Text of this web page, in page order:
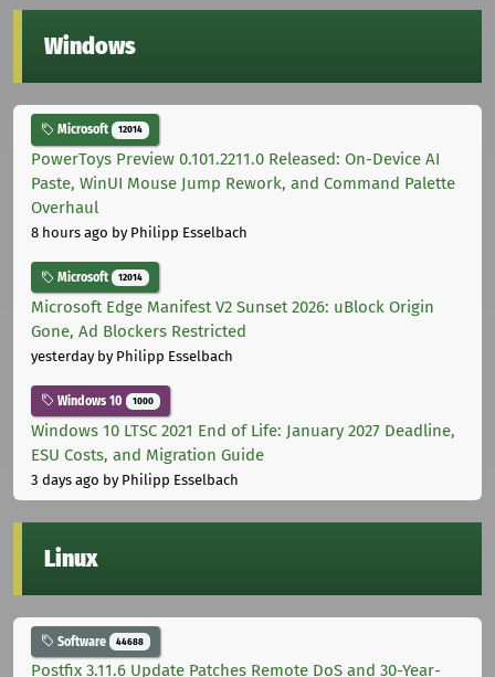
Windows
Microsoft 12014
PowerToys Preview 0.101.2211.0 Released: On-Device AI
Paste, WinUI Mouse Jump Rework, and Command Palette
Overhaul
8 hours ago by Philipp Esselbach
Microsoft 12014
Microsoft Edge Manifest V2 Sunset 2026: uBlock Origin
Gone, Ad Blockers Restricted
yesterdayby Philipp Esselbach
Windows 10 1000
Windows 10 LTSC 2021 End of Life: January 2027 Deadline,
ESU Costs, and Migration Guide
3 days ago by Philipp Esselbach
Linux
Software 44688
Postfix 3.11.6 Update Patches Remote DoS and 30-Year-